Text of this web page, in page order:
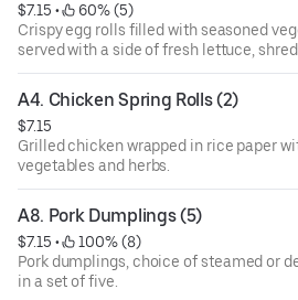
$7.15 •
60% (5)
Crispy egg rolls filled with seasoned
served with a side of fresh lettuce,
dipping sauce.
A4. Chicken Spring Rolls (2)
$7.15
Grilled chicken wrapped in rice paper
vegetables and herbs.
A8. Pork Dumplings (5)
$7.15 •
100% (8)
Pork dumplings, choice of steamed or
in a set of five.